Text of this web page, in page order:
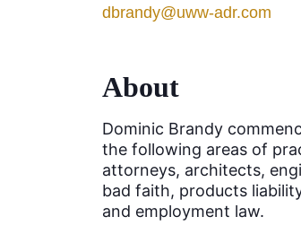
dbrandy@uww-adr.com
About
Dominic Brandy
the following areas of
attorneys, architects,
bad faith, products
and employment law.